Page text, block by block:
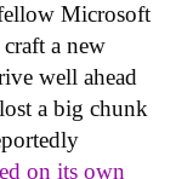
Microsoft
a new
well ahead
a big chunk
on its own